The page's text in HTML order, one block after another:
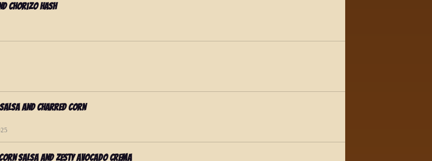
Chorizo Hash
and Charred Corn
Salsa and Zesty Avocado Crema